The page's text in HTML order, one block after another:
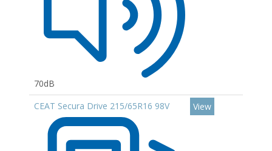
70dB
CEAT Secura Drive 215/65R16 98V
View